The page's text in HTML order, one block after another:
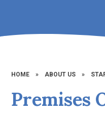
HOME » ABOUT US »
Premises